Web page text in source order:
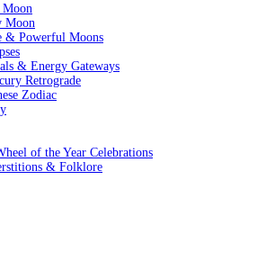
Moon
& Powerful Moons
& Energy Gateways
Retrograde
Zodiac
of the Year Celebrations
& Folklore